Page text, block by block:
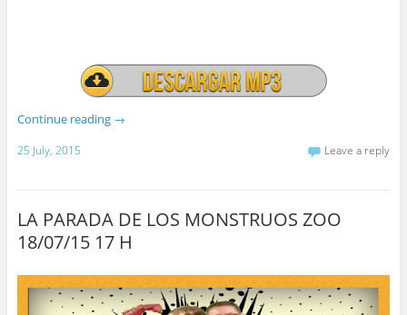
Continue reading →
25 July, 2015 Leave a reply
LA PARADA DE LOS MONSTRUOS ZOO
18/07/15 17 H